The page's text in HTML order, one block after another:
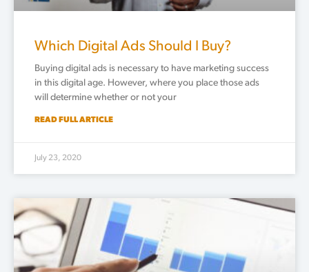
Which Digital Ads Should I Buy?
Buying digital ads is necessary to have marketing success
in this digital age. However, where you place those ads
will determine whether or not your
READ FULL ARTICLE
July 23, 2020